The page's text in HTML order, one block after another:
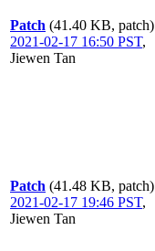
Patch (41.40 KB, patch)
2021-02-17 16:50 PST,
Jiewen Tan
Patch (41.48 KB, patch)
2021-02-17 19:46 PST,
Jiewen Tan